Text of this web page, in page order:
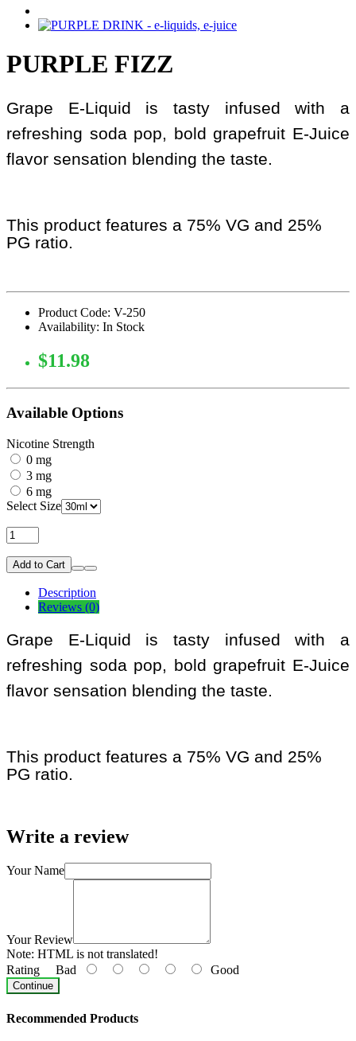
PURPLE FIZZ
Grape E-Liquid is tasty infused with a
refreshing soda pop, bold grapefruit E-Juice
flavor sensation blending the taste.
This product features a 75% VG and 25%
PG ratio.
Product Code: V-250
Availability: In Stock
$11.98
Available Options
Nicotine Strength
0 mg
3 mg
6 mg
Select Size
Add to Cart
Description
Reviews (0)
Grape E-Liquid is tasty infused with a
refreshing soda pop, bold grapefruit E-Juice
flavor sensation blending the taste.
This product features a 75% VG and 25%
PG ratio.
Write a review
Your Name
Your Review
Note: HTML is not translated!
Rating Bad Good
Continue
Recommended Products